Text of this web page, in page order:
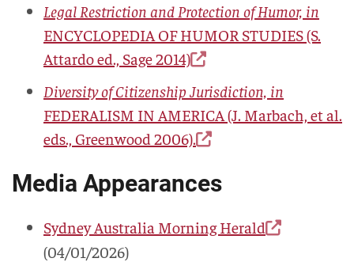
Legal Restriction and Protection of Humor, in
ENCYCLOPEDIA OF HUMOR STUDIES(S.
Attardo ed., Sage 2014)
Diversity of Citizenship Jurisdiction, in
FEDERALISM IN AMERICA (J. Marbach, et al.
eds., Greenwood 2006).
Media Appearances
Sydney Australia Morning Herald
(04/01/2026)